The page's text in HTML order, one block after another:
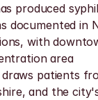
produced
documented in
with
area
patients
and the